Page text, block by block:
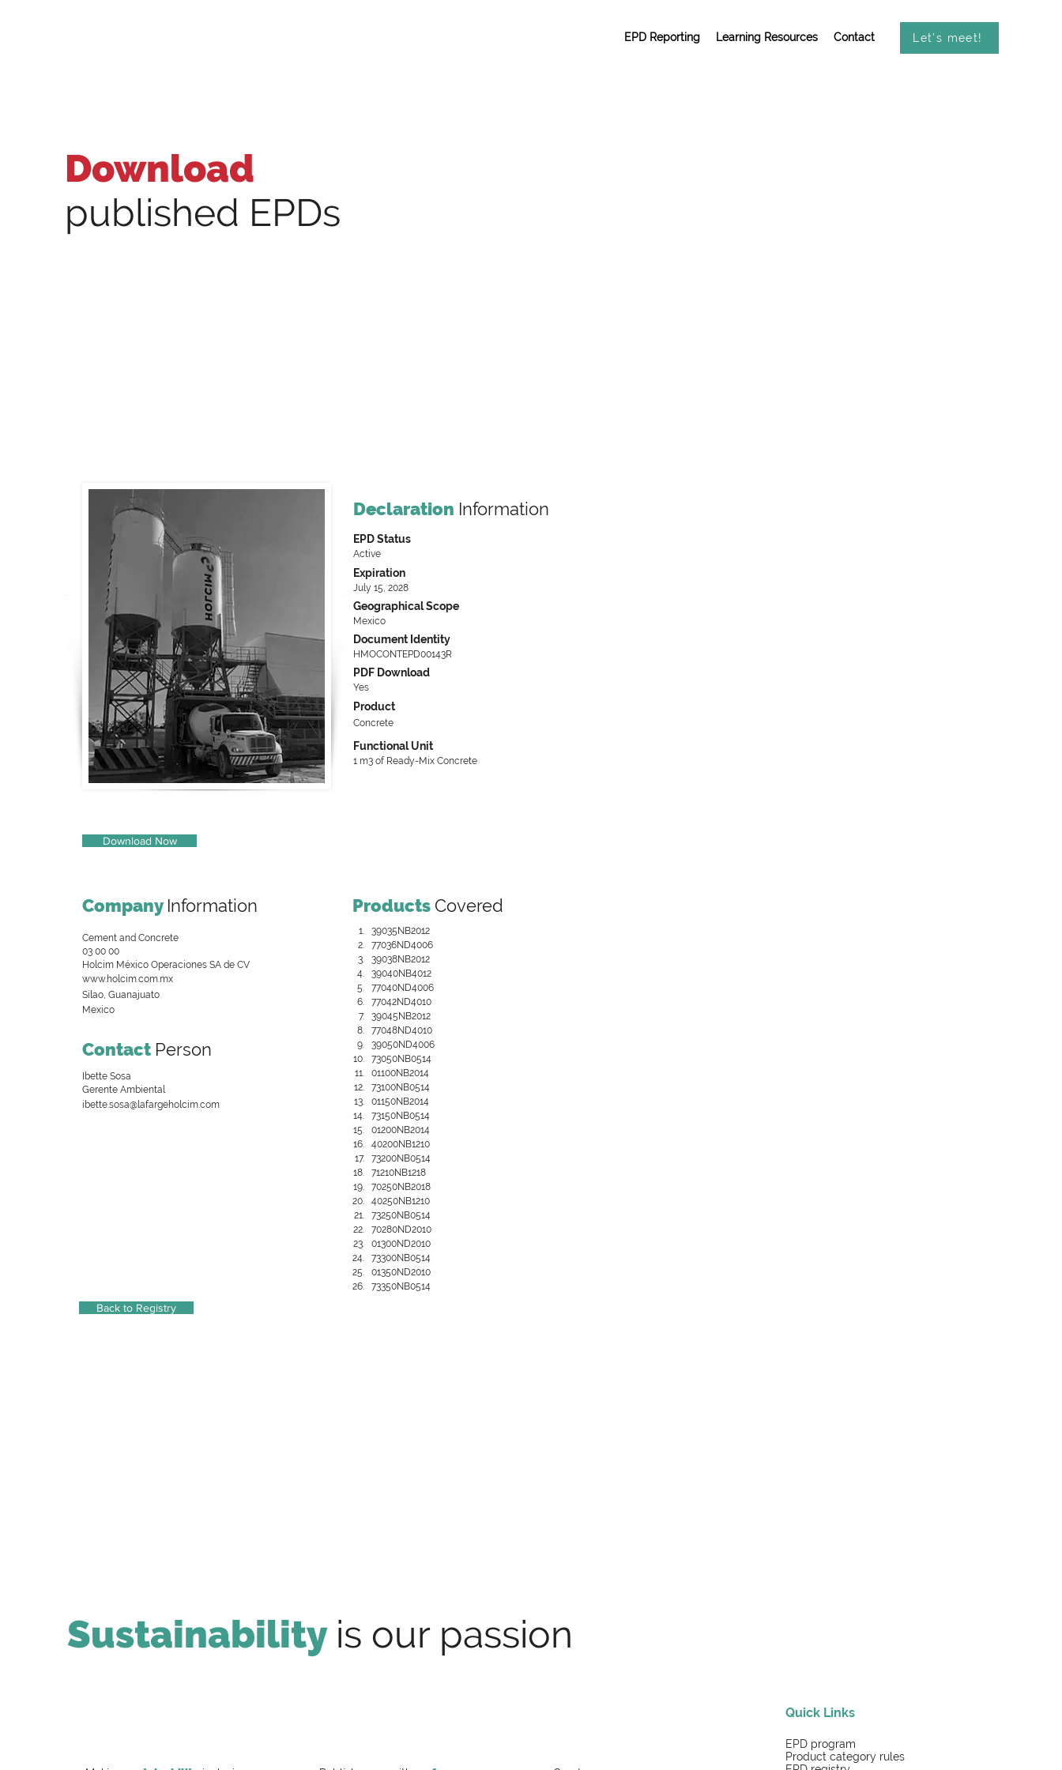
EPD Reporting Learning Resources Contact Let's meet!
Download
published EPDs
Declaration Information
EPD Status
Active
Expiration
July 15, 2028
Geographical Scope
Mexico
Document Identity
HMOCONTEPD00143R
PDF Download
Yes
Product
Concrete
Functional Unit
1 m3 of Ready-Mix Concrete
Download Now
Company Information
Cement and Concrete
03 00 00
Holcim México Operaciones SA de CV
www.holcim.com.mx
Silao, Guanajuato
Mexico
Contact Person
Ibette Sosa
Gerente Ambiental
ibette.sosa@lafargeholcim.com
Products Covered
39035NB2012
77036ND4006
39038NB2012
39040NB4012
77040ND4006
77042ND4010
39045NB2012
77048ND4010
39050ND4006
73050NB0514
01100NB2014
73100NB0514
01150NB2014
73150NB0514
01200NB2014
40200NB1210
73200NB0514
71210NB1218
70250NB2018
40250NB1210
73250NB0514
70280ND2010
01300ND2010
73300NB0514
01350ND2010
73350NB0514
Back to Registry
Sustainability is our passion
Quick Links
EPD program
Product category rules